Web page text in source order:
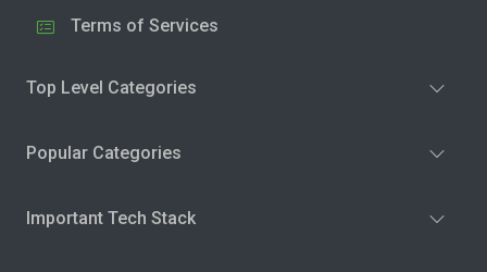
Terms of Services
Top Level Categories
Popular Categories
Important Tech Stack